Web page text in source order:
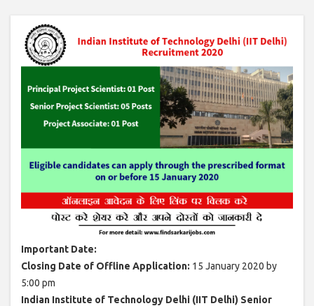
Important Date:
Closing Date of Offline Application: 15 January 2020 by
5:00 pm
Indian Institute of Technology Delhi (IIT Delhi) Senior